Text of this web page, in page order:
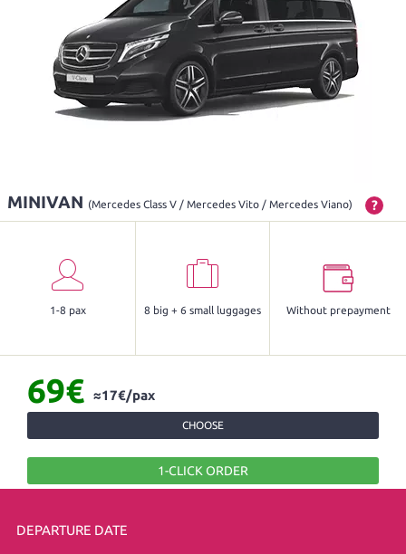
MINIVAN (Mercedes Class V / Mercedes Vito / Mercedes Viano) ?
1-8 pax 8 big + 6 small luggages Without prepayment
69€ ≈17€/pax
CHOOSE
1-CLICK ORDER
DEPARTURE DATE